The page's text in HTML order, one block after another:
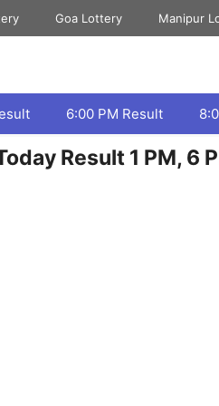
Goa Lottery Manipur
6:00 PM Result
Result 1 PM, 6